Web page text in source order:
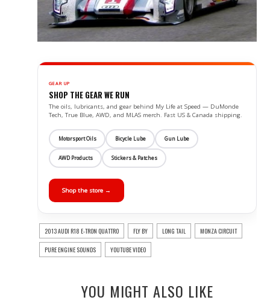
GEAR UP
SHOP THE GEAR WE RUN
The oils, lubricants, and gear behind My Life at Speed — DuMonde
Tech, True Blue, AWD, and MLAS merch. Fast US & Canada shipping.
Motorsport Oils Bicycle Lube Gun Lube
AWD Products Stickers & Patches
Shop the store →
2013 AUDI R18 E-TRON QUATTRO FLY BY LONG TAIL MONZA CIRCUIT
PURE ENGINE SOUNDS YOUTUBE VIDEO
YOU MIGHT ALSO LIKE